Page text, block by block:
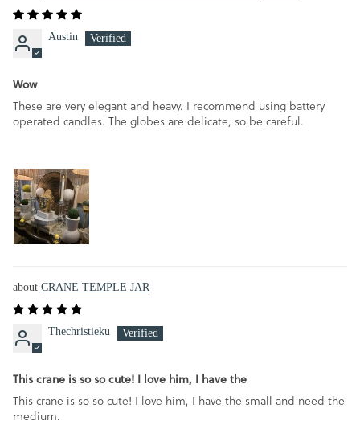
Austin
Wow
These are very elegant and heavy. I recommend using battery
operated candles. The globes are delicate, so be careful.
CRANE TEMPLE JAR
Thechristieku
This crane is so so cute! I love him, I have the
This crane is so so cute! I love him, I have the small and need the
medium.